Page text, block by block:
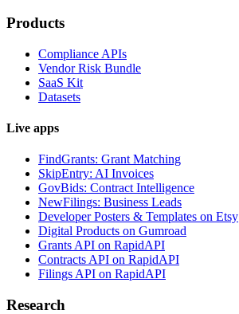
Products
Compliance APIs
Vendor Risk Bundle
SaaS Kit
Datasets
Live apps
FindGrants: Grant Matching
SkipEntry: AI Invoices
GovBids: Contract Intelligence
NewFilings: Business Leads
Developer Posters & Templates on Etsy
Digital Products on Gumroad
Grants API on RapidAPI
Contracts API on RapidAPI
Filings API on RapidAPI
Research